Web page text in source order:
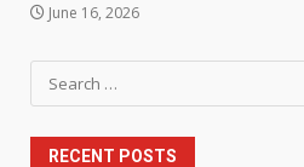
June 16, 2026
Search
for:
RECENT POSTS